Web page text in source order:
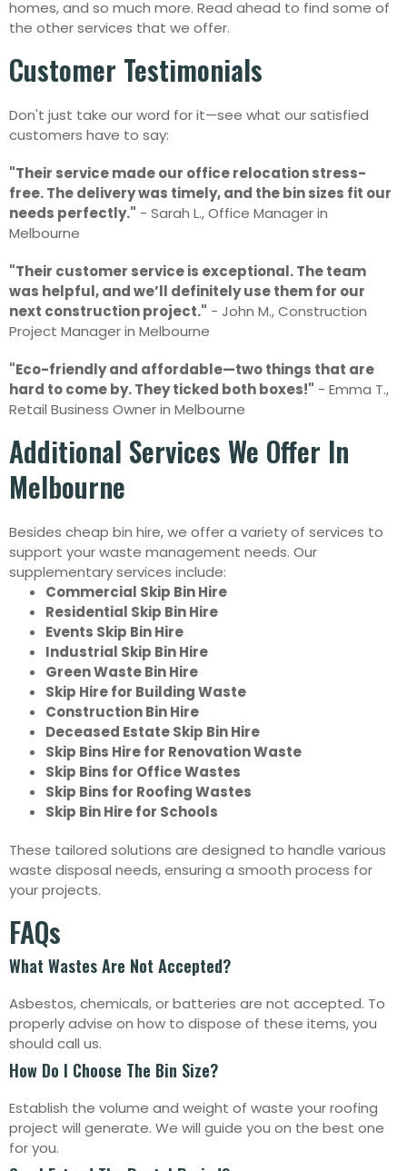
homes, and so much more. Read ahead to find some of
the other services that we offer.
Customer Testimonials
Don't just take our word for it—see what our satisfied
customers have to say:
"Their service made our office relocation stress-
free. The delivery was timely, and the bin sizes fit our
needs perfectly." - Sarah L., Office Manager in
Melbourne
"Their customer service is exceptional. The team
was helpful, and we’ll definitely use them for our
next construction project." - John M., Construction
Project Manager in Melbourne
"Eco-friendly and affordable—two things that are
hard to come by. They ticked both boxes!" - Emma T.,
Retail Business Owner in Melbourne
Additional Services We Offer In
Melbourne
Besides cheap bin hire, we offer a variety of services to
support your waste management needs. Our
supplementary services include:
Commercial Skip Bin Hire
Residential Skip Bin Hire
Events Skip Bin Hire
Industrial Skip Bin Hire
Green Waste Bin Hire
Skip Hire for Building Waste
Construction Bin Hire
Deceased Estate Skip Bin Hire
Skip Bins Hire for Renovation Waste
Skip Bins for Office Wastes
Skip Bins for Roofing Wastes
Skip Bin Hire for Schools
These tailored solutions are designed to handle various
waste disposal needs, ensuring a smooth process for
your projects.
FAQs
What Wastes Are Not Accepted?
Asbestos, chemicals, or batteries are not accepted. To
properly advise on how to dispose of these items, you
should call us.
How Do I Choose The Bin Size?
Establish the volume and weight of waste your roofing
project will generate. We will guide you on the best one
for you.